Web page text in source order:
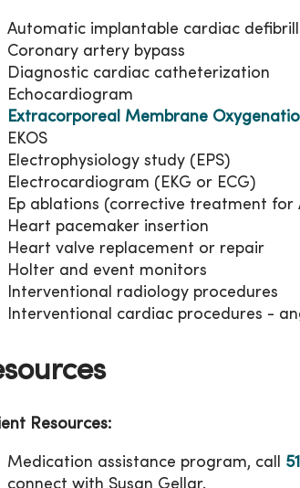
Automatic implantable cardiac
Coronary artery bypass
Diagnostic cardiac catheterization
Echocardiogram
Extracorporeal Membrane
EKOS
Electrophysiology study (EPS)
Electrocardiogram (EKG or ECG)
Ep ablations (corrective treatment for
Heart pacemaker insertion
Heart valve replacement or repair
Holter and event monitors
Interventional radiology procedures
Interventional cardiac procedures -
Resources:
Medication assistance program, call
connect with Susan Gellar.